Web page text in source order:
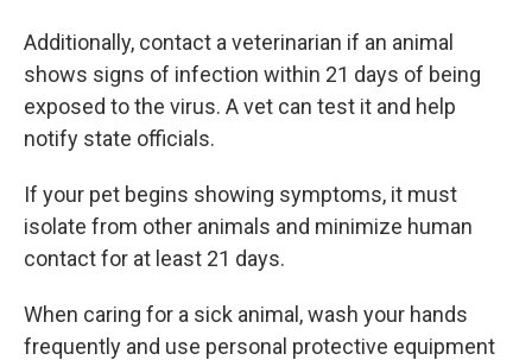
Additionally, contact a veterinarian if an animal
shows signs of infection within 21 days of being
exposed to the virus. A vet can test it and help
notify state officials.
If your pet begins showing symptoms, it must
isolate from other animals and minimize human
contact for at least 21 days.
When caring for a sick animal, wash your hands
frequently and use personal protective equipment